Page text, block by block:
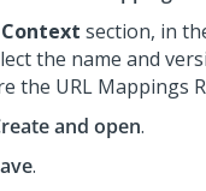
Context section, in
the name and
the URL Mappings
and open.
.